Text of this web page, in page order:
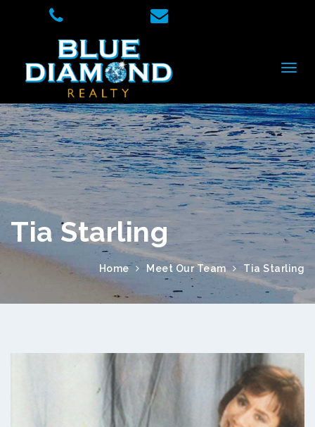
Tia Starling
Home Meet Our Team Tia Starling